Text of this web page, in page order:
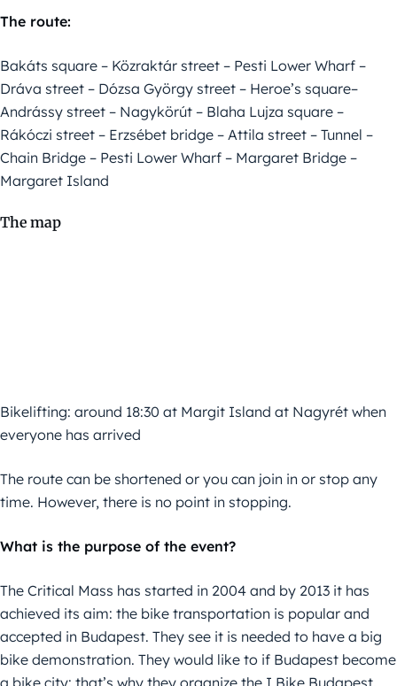
The route:
Bakáts square – Közraktár street – Pesti Lower Wharf –
Dráva street – Dózsa György street – Heroe’s square–
Andrássy street – Nagykörút – Blaha Lujza square –
Rákóczi street – Erzsébet bridge – Attila street – Tunnel –
Chain Bridge – Pesti Lower Wharf – Margaret Bridge –
Margaret Island
The map
Bikelifting: around 18:30 at Margit Island at Nagyrét when
everyone has arrived
The route can be shortened or you can join in or stop any
time. However, there is no point in stopping.
What is the purpose of the event?
The Critical Mass has started in 2004 and by 2013 it has
achieved its aim: the bike transportation is popular and
accepted in Budapest. They see it is needed to have a big
bike demonstration. They would like to if Budapest become